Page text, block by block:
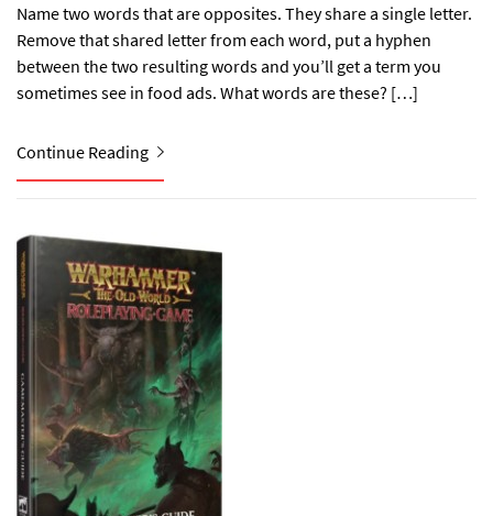
Name two words that are opposites. They share a single letter.
Remove that shared letter from each word, put a hyphen
between the two resulting words and you’ll get a term you
sometimes see in food ads. What words are these? […]
Continue Reading